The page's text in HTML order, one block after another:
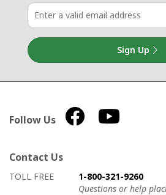
Sign Up
Follow Us
Contact Us
How to contact us
Details on ways to contact us
TOLL FREE
1-800-321-9260
Questions or help